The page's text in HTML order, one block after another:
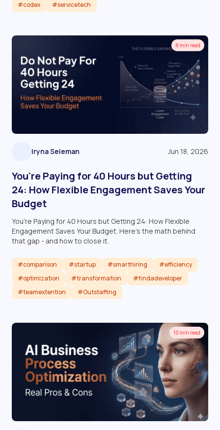
#codex
#servicetech
Read article
8 min read
Iryna Seleman Jun 18, 2026
You're Paying for 40 Hours but Getting
24: How Flexible Engagement Saves Your
Budget
You're Paying for 40 Hours but Getting 24: How Flexible
Engagement Saves Your Budget. Here's the math behind
that gap - and how to close it.
#comparison #startup #smarthiring
#efficiency
#optimization
#transformation
#findadeveloper
#teamextention
#Outstaffing
Read article
10 min read